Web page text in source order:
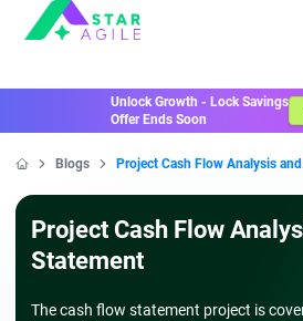
Staragile
Unlock Growth - Lock Savings
Offer Ends Soon
Blogs Project Cash Flow Analysis
Project Cash Flow
Statement
The cash flow statement project is